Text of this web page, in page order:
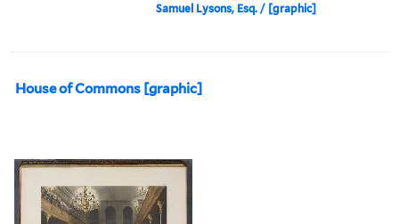
Samuel Lysons, Esq. / [graphic]
House of Commons [graphic]